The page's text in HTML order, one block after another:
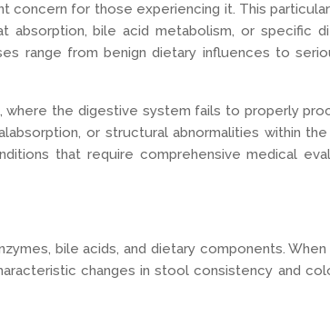
concern for those experiencing it. This
bile acid metabolism, or specific
range from benign dietary influences to
the digestive system fails to properly
or structural abnormalities within
that require comprehensive medical
bile acids, and dietary components.
changes in stool consistency and